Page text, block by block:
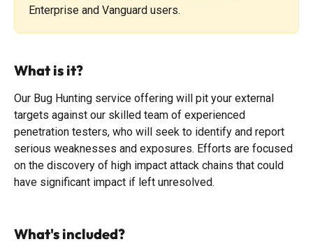
Enterprise and Vanguard users.
What is it?
Our Bug Hunting service offering will pit your external
targets against our skilled team of experienced
penetration testers, who will seek to identify and report
serious weaknesses and exposures. Efforts are focused
on the discovery of high impact attack chains that could
have significant impact if left unresolved.
What's included?